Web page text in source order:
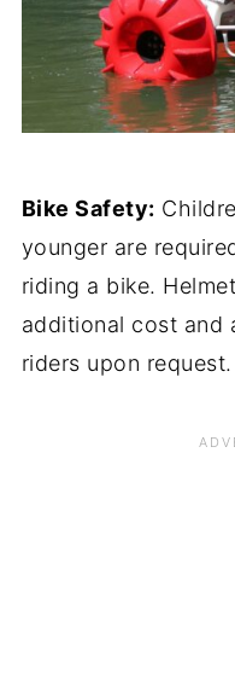
Bike Safety:
younger are
riding a bike.
additional cost and
riders upon request.